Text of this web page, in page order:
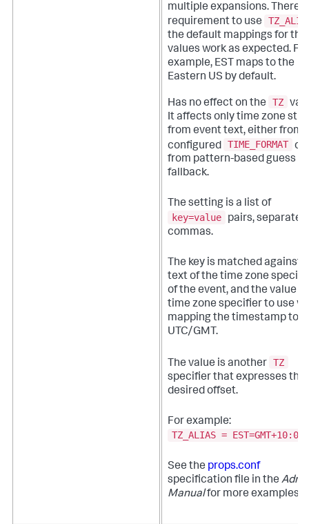
multiple expansions. There
requirement to use
the default mappings for
values work as expected. For
example, EST maps to the
Eastern US by default.
Has no effect on the TZ
It affects only time zone
from event text, either from
configured TIME_FORMAT or
from pattern-based guess
fallback.
The setting is a list of
key=value
pairs, separated
commas.
The key is matched against
text of the time zone
of the event, and the value
time zone specifier to use
mapping the timestamp to
UTC/GMT.
The value is another TZ
specifier that expresses the
desired offset.
For example:
TZ_ALIAS = EST=GMT+10:00
See the props.conf
specification file in the
Manualfor more examples.